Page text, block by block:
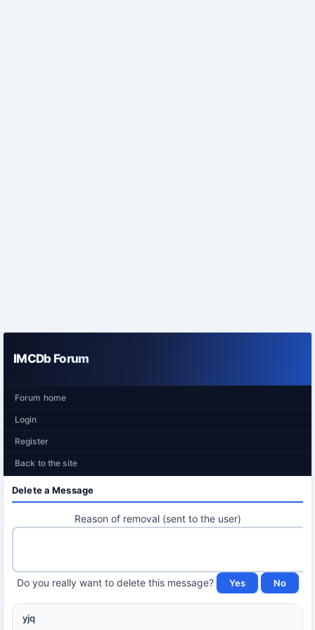
IMCDb Forum
Forum home
Login
Register
Back to the site
Delete a Message
Reason of removal (sent to the user)
Do you really want to delete this message?
yjq